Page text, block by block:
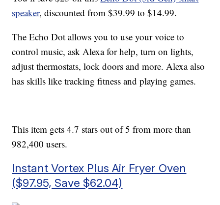
speaker, discounted from $39.99 to $14.99.
The Echo Dot allows you to use your voice to
control music, ask Alexa for help, turn on lights,
adjust thermostats, lock doors and more. Alexa also
has skills liketracking fitness and playing games.
This item gets 4.7 stars out of 5 from more than
982,400 users.
Instant Vortex Plus Air Fryer Oven
($97.95, Save $62.04)